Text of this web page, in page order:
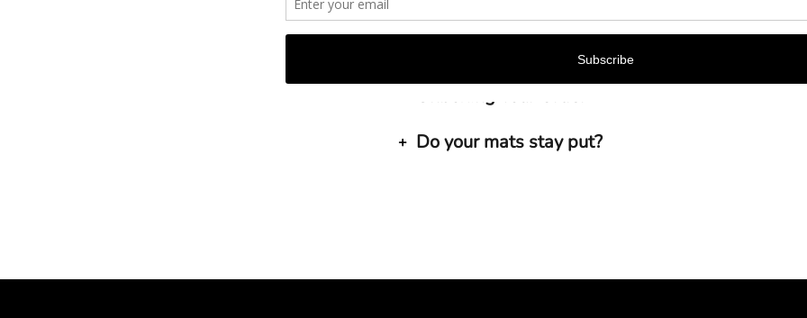
How should I clean my ExactMats mat/liner
Unboxing Your Order
Do your mats stay put?